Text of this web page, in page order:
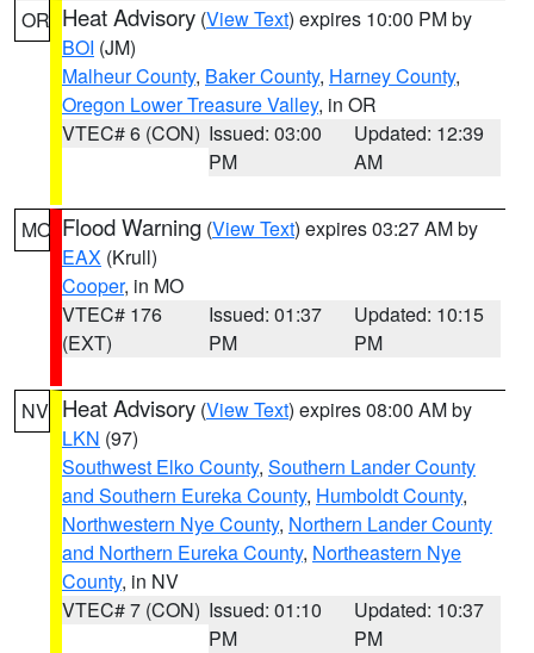
OR Heat Advisory (View Text) expires 10:00 PM by
BOI (JM)
Malheur County, Baker County, Harney County,
Oregon Lower Treasure Valley, in OR
VTEC# 6 (CON) Issued: 03:00
PM
Updated: 12:39
AM
MO Flood Warning (View Text) expires 03:27 AM by
EAX (Krull)
Cooper, in MO
VTEC# 176
(EXT)
Issued: 01:37
PM
Updated: 10:15
PM
NV Heat Advisory (View Text) expires 08:00 AM by
LKN (97)
Southwest Elko County, Southern Lander County
and Southern Eureka County, Humboldt County,
Northwestern Nye County, Northern Lander County
and Northern Eureka County, Northeastern Nye
County, in NV
VTEC# 7 (CON) Issued: 01:10
PM
Updated: 10:37
PM